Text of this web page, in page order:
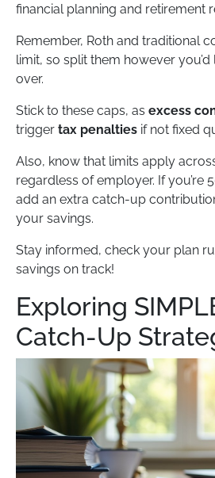
financial planning and retirement
Remember, Roth and traditional
limit, so split them however you’d
over.
Stick to these caps, as excess
trigger tax penalties if not fixed
Also, know that limits apply
regardless of employer. If you’re
add an extra catch-up
your savings.
Stay informed, check your plan
savings on track!
Exploring
Catch-Up